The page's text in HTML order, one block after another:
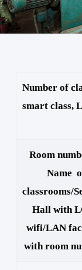
Number of
smart class,
Room
Name
classrooms/
Hall with
wifi/LAN
with room